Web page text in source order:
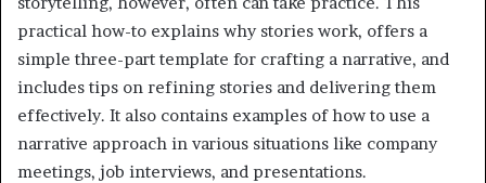
practical how-to explains why stories work, offers a
simple three-part template for crafting a narrative, and
includes tips on refining stories and delivering them
effectively. It also contains examples of how to use a
narrative approach in various situations like company
meetings, job interviews, and presentations.